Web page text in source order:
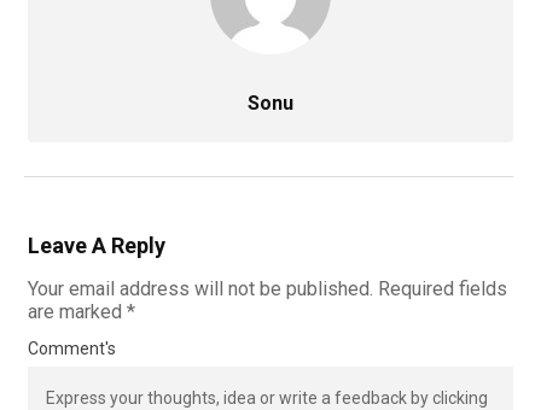
Sonu
Leave A Reply
Your email address will not be published. Required fields
are marked *
Comment's